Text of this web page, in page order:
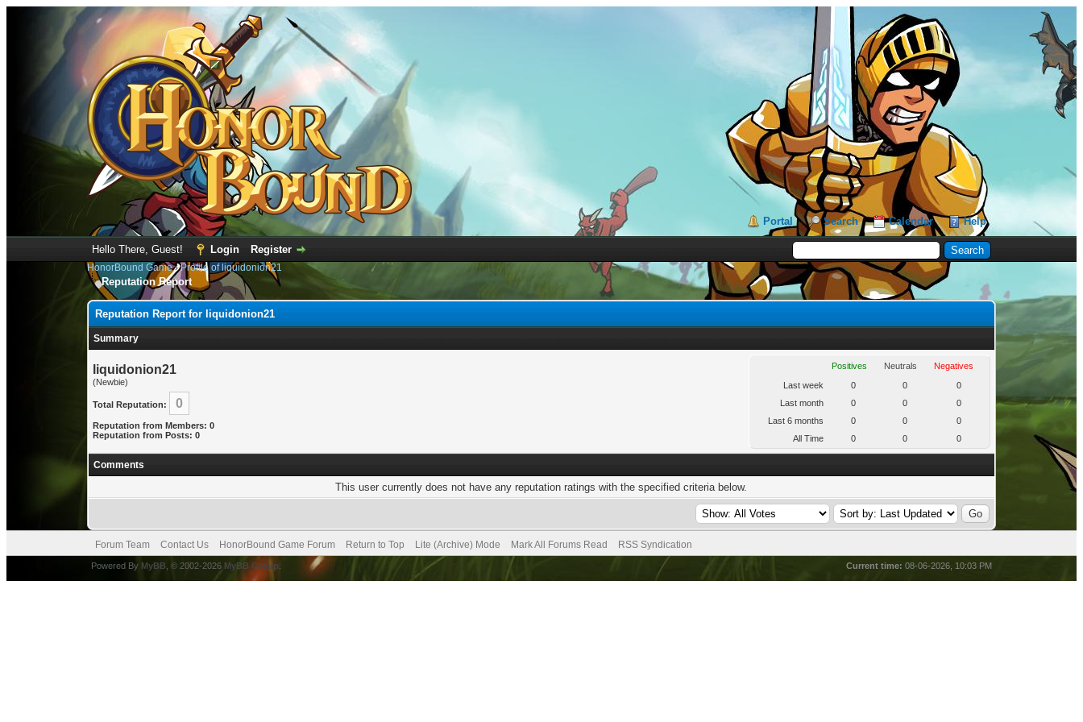
Portal Search Calendar Help
Hello There, Guest! Login Register
HonorBound Game›Profile of liquidonion21
Reputation Report
Reputation Report for liquidonion21
Summary
liquidonion21
(Newbie)
Total Reputation: 0
Reputation from Members: 0
Reputation from Posts: 0
Positives Neutrals
Negatives
Last week
0 0
0
Last month
0 0
0
Last 6 months
0 0
0
All Time
0 0 0
Comments
This user currently does not have any reputation ratings with the specified criteria below.
Forum Team Contact Us HonorBound Game Forum Return to Top Lite (Archive) Mode Mark All Forums Read RSS Syndication
Current time: 08-06-2026, 10:03 PM
Powered By MyBB , © 2002-2026 MyBB Group